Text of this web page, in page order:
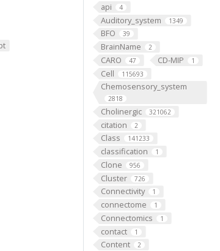
api 4
Auditory_system 1349
BFO 39
BrainName 2
CARO 47 CD-MIP 1
Cell 115693
Chemosensory_system
2818
Cholinergic 321062
citation 2
Class 141233
classification 1
Clone 956
Cluster 726
Connectivity 1
connectome 1
Connectomics 1
contact 1
Content 2